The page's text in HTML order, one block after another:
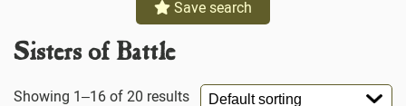
Save search
Sisters of Battle
Showing 1–16 of 20 results